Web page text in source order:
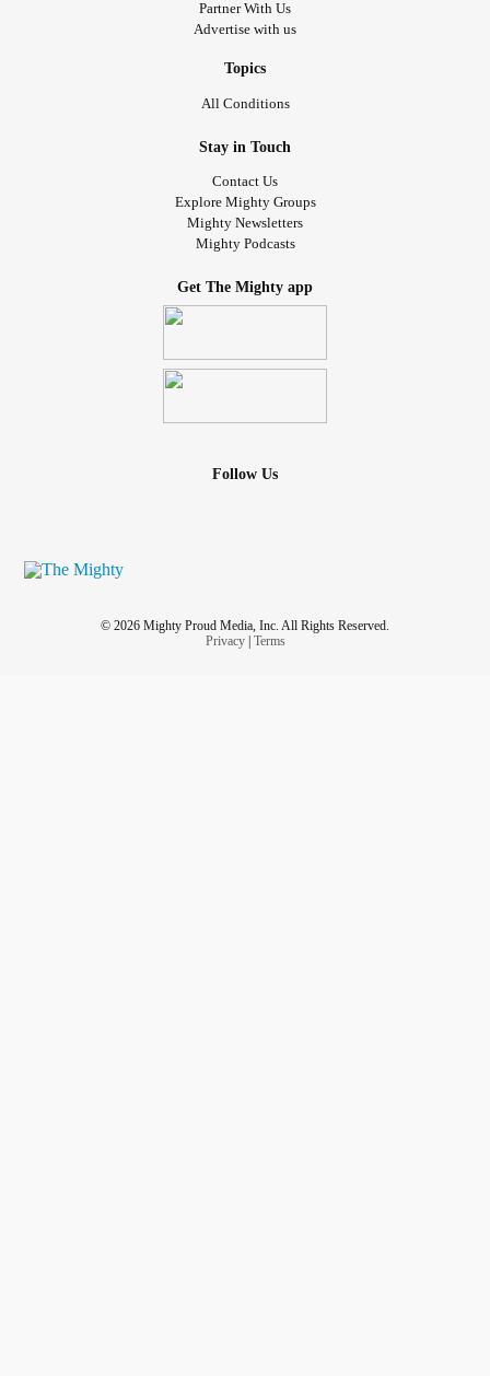
Partner With Us
Advertise with us
Topics
All Conditions
Stay in Touch
Contact Us
Explore Mighty Groups
Mighty Newsletters
Mighty Podcasts
Get The Mighty app
Follow Us
© 2026 Mighty Proud Media, Inc. All Rights Reserved.
Privacy| Terms